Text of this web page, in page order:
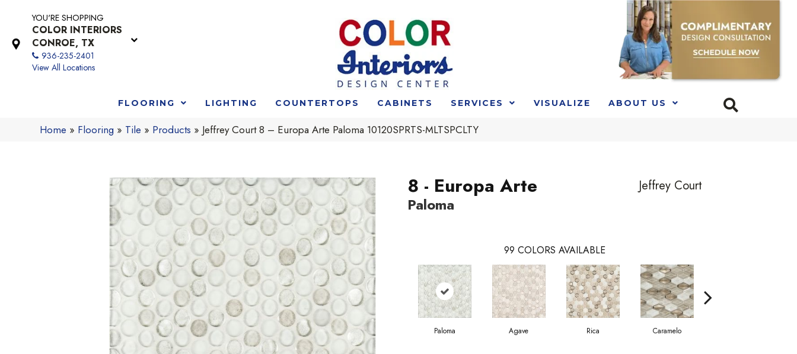
YOU'RE SHOPPING
COLOR INTERIORS
CONROE, TX
936-235-2401
View All Locations
FLOORING LIGHTING COUNTERTOPS CABINETS SERVICES VISUALIZE ABOUT US
Home » Flooring » Tile » Products » Jeffrey Court 8 – Europa Arte Paloma 10120SPRTS-MLTSPCLTY
8 - Europa Arte
Paloma
Jeffrey Court
99 COLORS AVAILABLE
Paloma Agave Rica Caramelo